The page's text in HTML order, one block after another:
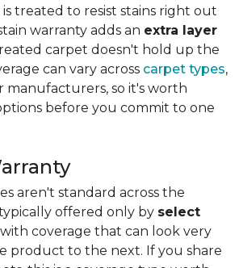
treated to resist stains right out
warranty adds an extra layer
carpet doesn't hold up the
can vary across carpet types,
manufacturers, so it's worth
before you commit to one
aren't standard across the
offered only by select
with coverage that can look very
product to the next. If you share